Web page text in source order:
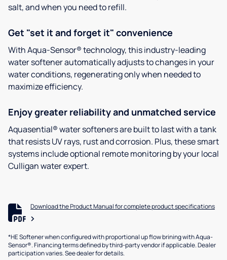
salt, and when you need to refill.
Get "set it and forget it" convenience
With Aqua-Sensor® technology, this industry-leading
water softener automatically adjusts to changes in your
water conditions, regenerating only when needed to
maximize efficiency.
Enjoy greater reliability and unmatched service
Aquasential® water softeners are built to last with a tank
that resists UV rays, rust and corrosion. Plus, these smart
systems include optional remote monitoring by your local
Culligan water expert.
Download the Product Manual for complete product specifications
*HE Softener when configured with proportional up flow brining with Aqua-
Sensor®. Financing terms defined by third-party vendor if applicable. Dealer
participation varies. See dealer for details.